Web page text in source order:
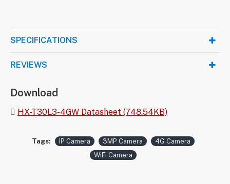
SPECIFICATIONS
REVIEWS
Download
HX-T30L3-4GW Datasheet (748.54KB)
Tags: IP Camera 3MP Camera
4G Camera
WiFi Camera